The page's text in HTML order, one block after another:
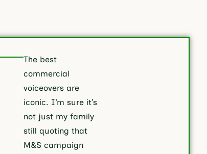
The best
commercial
voiceovers are
iconic. I’m sure it’s
not just my family
still quoting that
M&S campaign